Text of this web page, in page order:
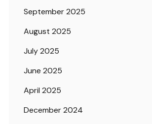
September 2025
August 2025
July 2025
June 2025
April 2025
December 2024